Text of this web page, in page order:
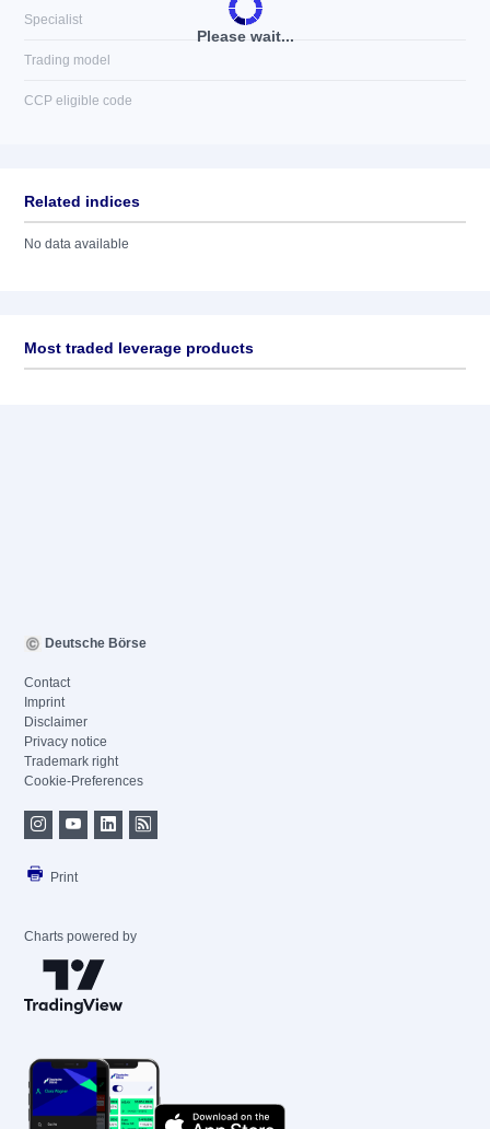
Please wait...
Specialist
Trading model
CCP eligible code
Related indices
No data available
Most traded leverage products
Deutsche Börse
Contact
Imprint
Disclaimer
Privacy notice
Trademark right
Cookie-Preferences
Print
Charts powered by